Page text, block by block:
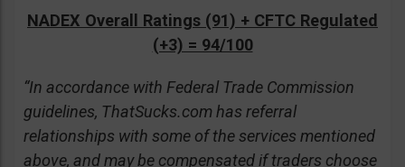
NADEX Overall Ratings (91) + CFTC Regulated
(+3) = 94/100
“In accordance with Federal Trade Commission
guidelines, ThatSucks.com has referral
relationships with some of the services mentioned
above, and may be compensated if traders choose